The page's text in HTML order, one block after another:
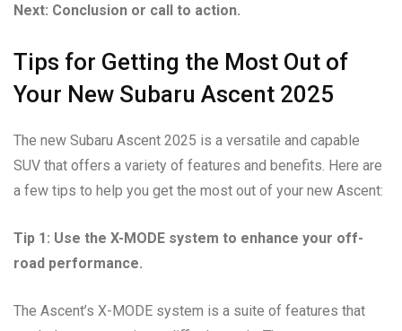
Next: Conclusion or call to action.
Tips for Getting the Most Out of
Your New Subaru Ascent 2025
The new Subaru Ascent 2025 is a versatile and capable
SUV that offers a variety of features and benefits. Here are
a few tips to help you get the most out of your new Ascent:
Tip 1: Use the X-MODE system to enhance your off-
road performance.
The Ascent’s X-MODE system is a suite of features that